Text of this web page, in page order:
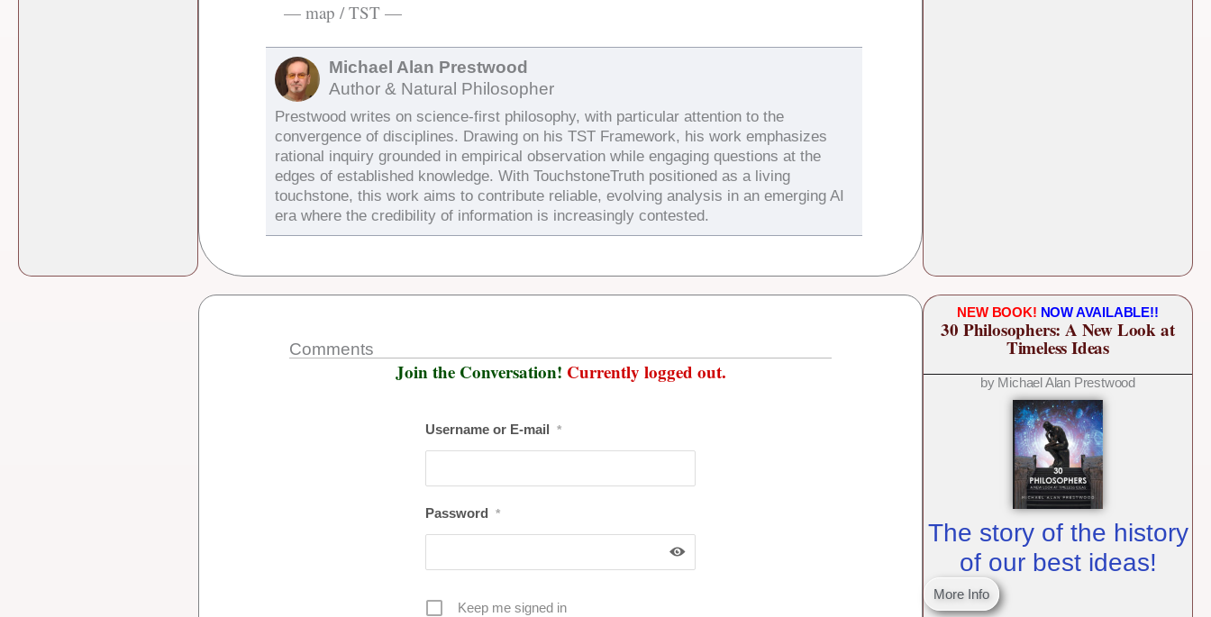
— map / TST —
Michael Alan Prestwood
Author & Natural Philosopher
Prestwood writes on science-first philosophy, with particular attention to the
convergence of disciplines. Drawing on his TST Framework, his work emphasizes
rational inquiry grounded in empirical observation while engaging questions at the
edges of established knowledge. With TouchstoneTruth positioned as a living
touchstone, this work aims to contribute reliable, evolving analysis in an emerging AI
era where the credibility of information is increasingly contested.
Comments
Join the Conversation! Currently logged out.
Username or E-mail *
Password *
Keep me signed in
NEW BOOK! NOW AVAILABLE!!
30 Philosophers: A New Look at
Timeless Ideas
by Michael Alan Prestwood
The story of the history
of our best ideas!
More Info